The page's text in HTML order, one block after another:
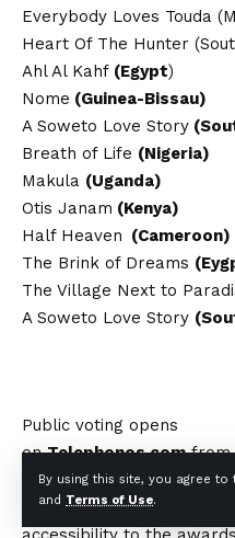
By using this site, you agree to
and Terms of Use.
Everybody Loves Touda
Heart Of The Hunter
Ahl Al Kahf (Egypt)
Nome (Guinea-Bissau)
A Soweto Love Story
Breath of Life (Nigeria)
Makula (Uganda)
Otis Janam (Kenya)
Half Heaven (Cameroon)
The Brink of Dreams
The Village Next to
A Soweto Love Story
Public voting opens
onTelephonos.comfrom
23rdtoOctober 26th,
streaming partnership